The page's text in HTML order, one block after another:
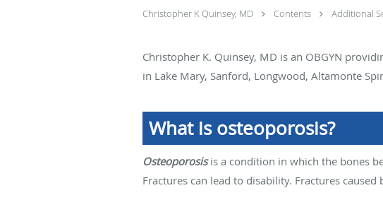
Christopher K Quinsey, MD Contents Additional
Christopher K. Quinsey, MD is an OBGYN
in Lake Mary, Sanford, Longwood, Altamonte
What is osteoporosis?
Osteoporosisis a condition in which the bones
Fractures can lead to disability. Fractures